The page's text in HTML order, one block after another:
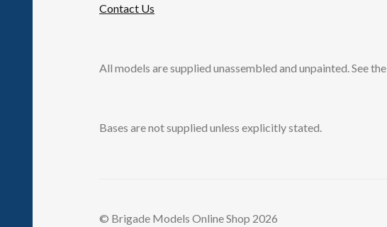
Contact Us
All models are supplied unassembled and unpainted. See the
Bases are not supplied unless explicitly stated.
© Brigade Models Online Shop 2026